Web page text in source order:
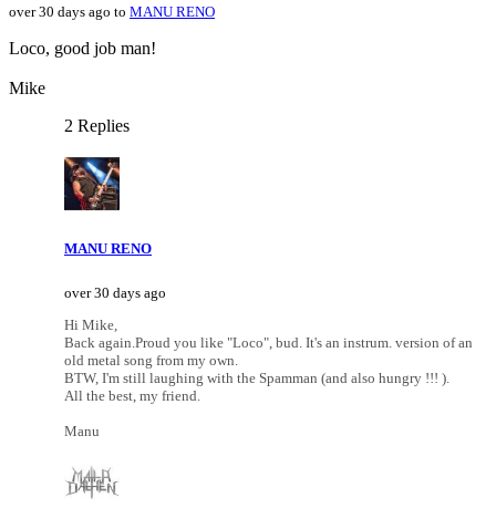
over 30 days ago to MANU RENO
Loco, good job man!
Mike
2 Replies
MANU RENO
over 30 days ago
Hi Mike,
Back again.Proud you like "Loco", bud. It's an instrum. version of an
old metal song from my own.
BTW, I'm still laughing with the Spamman (and also hungry !!! ).
All the best, my friend.
Manu